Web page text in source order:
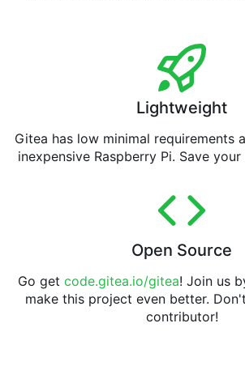
Lightweight
Gitea has low minimal requirements
inexpensive Raspberry Pi. Save
Open Source
Go get code.gitea.io/gitea! Join us
make this project even better.
contributor!